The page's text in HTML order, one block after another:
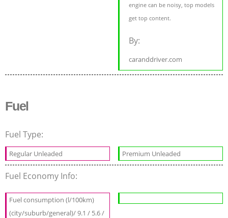
engine can be noisy, top models
get top content.
By:
caranddriver.com
Fuel
Fuel Type:
Regular Unleaded Premium Unleaded
Fuel Economy Info:
Fuel consumption (l/100km)
(city/suburb/general)/ 9.1 / 5.6 /